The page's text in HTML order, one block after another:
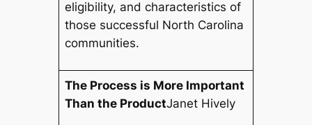
eligibility, and characteristics of
those successful North Carolina
communities.
The Process is More Important
Than the ProductJanet Hively